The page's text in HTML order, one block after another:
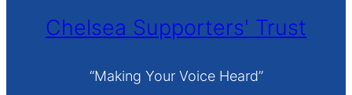
Chelsea Supporters' Trust
“Making Your Voice Heard”